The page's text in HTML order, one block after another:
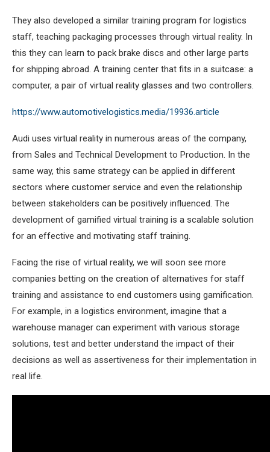
They also developed a similar training program for logistics
staff, teaching packaging processes through virtual reality. In
this they can learn to pack brake discs and other large parts
for shipping abroad. A training center that fits in a suitcase: a
computer, a pair of virtual reality glasses and two controllers.
https://www.automotivelogistics.media/19936.article
Audi uses virtual reality in numerous areas of the company,
from Sales and Technical Development to Production. In the
same way, this same strategy can be applied in different
sectors where customer service and even the relationship
between stakeholders can be positively influenced. The
development of gamified virtual training is a scalable solution
for an effective and motivating staff training.
Facing the rise of virtual reality, we will soon see more
companies betting on the creation of alternatives for staff
training and assistance to end customers using gamification.
For example, in a logistics environment, imagine that a
warehouse manager can experiment with various storage
solutions, test and better understand the impact of their
decisions as well as assertiveness for their implementation in
real life.